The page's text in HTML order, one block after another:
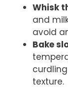
Whisk
and
avoid
Bake
texture.